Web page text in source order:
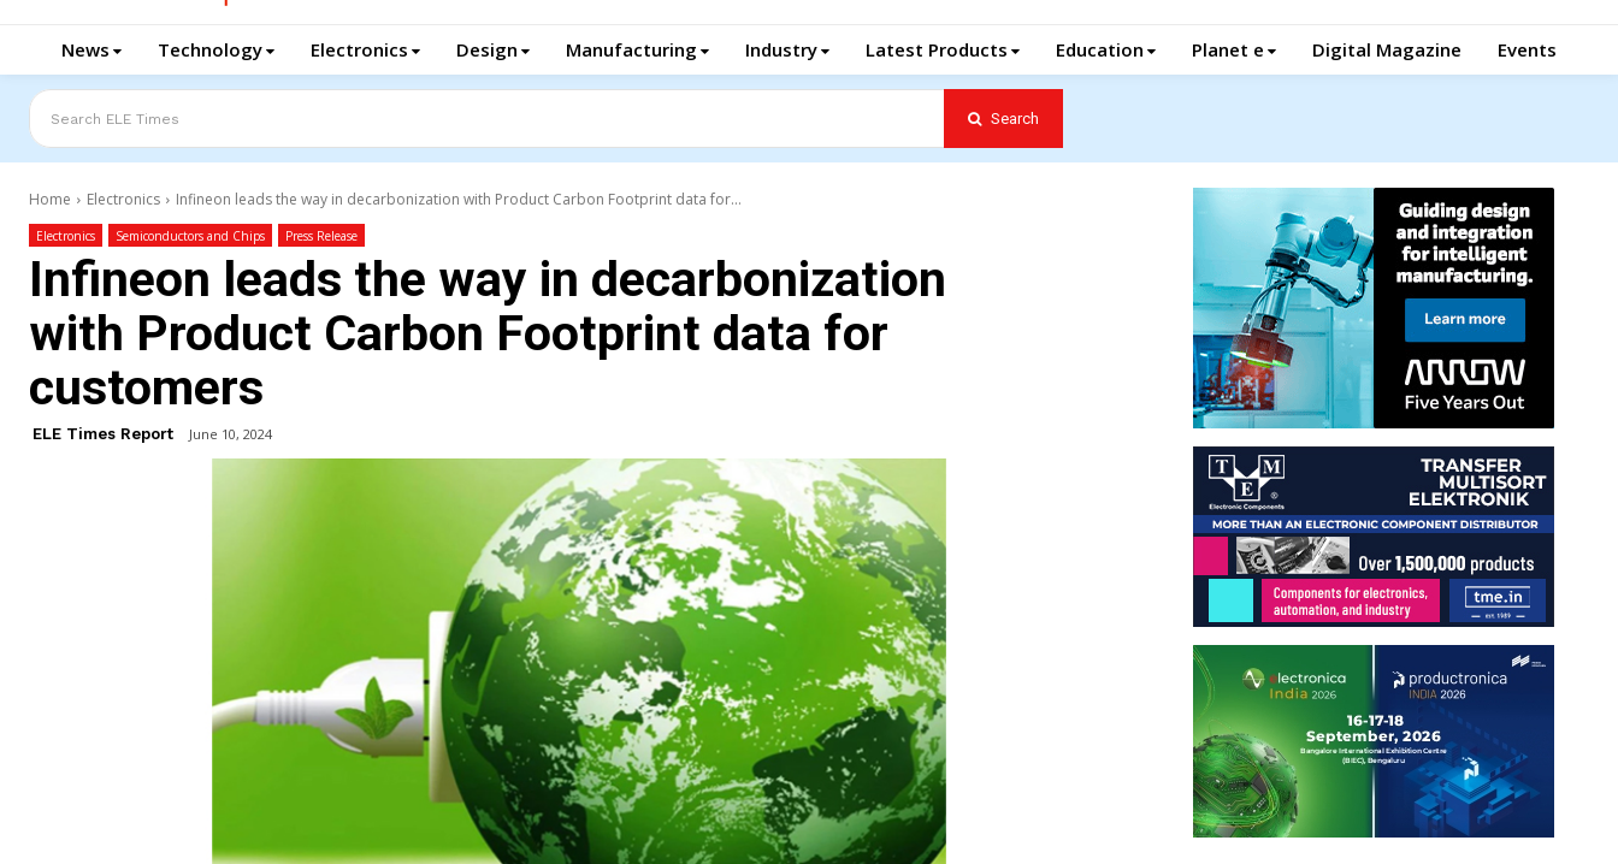
News Technology Electronics Design Manufacturing Industry Latest Products Education Planet e Digital Magazine Events
Search ELE Times Search
Home Electronics Infineon leads the way in decarbonization with Product Carbon Footprint data for...
Electronics Semiconductors and Chips Press Release
Infineon leads the way in decarbonization
with Product Carbon Footprint data for
customers
ELE Times Report June 10, 2024